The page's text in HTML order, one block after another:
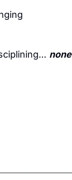
none